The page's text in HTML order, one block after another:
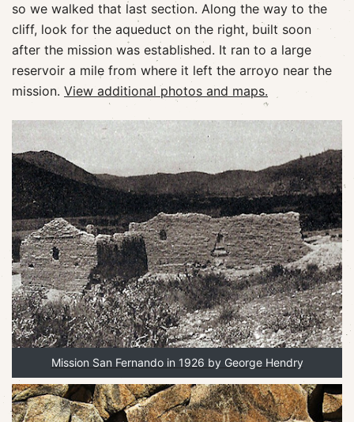
so we walked that last section. Along the way to the
cliff, look for the aqueduct on the right, built soon
after the mission was established. It ran to a large
reservoir a mile from where it left the arroyo near the
mission. View additional photos and maps.
Mission San Fernando in 1926 by George Hendry